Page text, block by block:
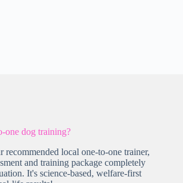
one dog training?
recommended local one-to-one trainer,
and training package completely
It's science-based, welfare-first